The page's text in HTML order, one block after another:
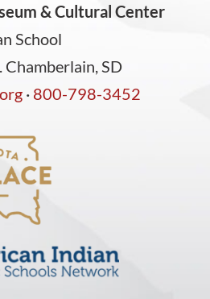
& Cultural Center
School
SD
· 800-798-3452